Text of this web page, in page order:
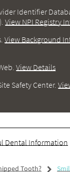
Identifier
View NPI Registry
.View Background
.View Details
Safety Center.
Dental Information
Tooth?